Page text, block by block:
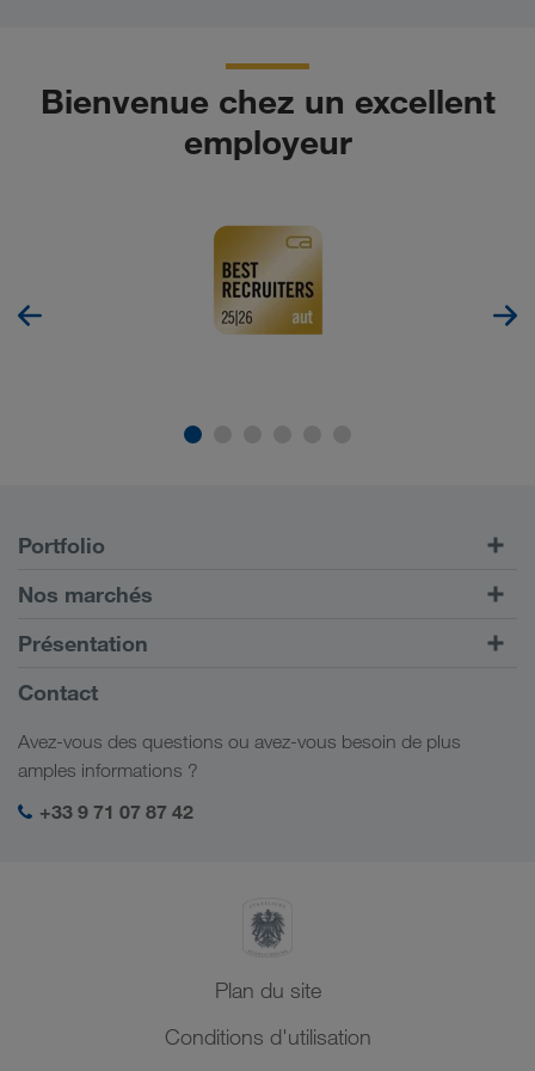
Bienvenue chez un excellent
employeur
Portfolio
Transports routiers
Portail client CONNECT
Solutions numériques
Mon espace de connexion LKW WALTER
Nos marchés
Europe
Caucase
Asie Centrale
Moyen-Orient
Afrique du Nord
Présentation
Informations générales
Responsabilité sociale
Contact
Avez-vous des questions ou avez-vous besoin de plus
amples informations ?
+33 9 71 07 87 42
Plan du site
Conditions d'utilisation